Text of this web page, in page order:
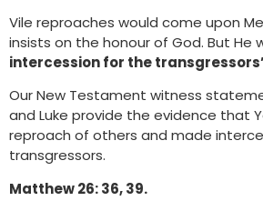
Vile reproaches would come upon
insists on the honour of God. But He
intercession for the
Our New Testament witness
and Luke provide the evidence that
reproach of others and made
transgressors.
Matthew 26: 36, 39.